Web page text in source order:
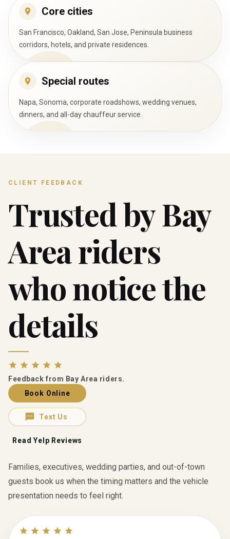
Core cities
San Francisco, Oakland, San Jose, Peninsula business
corridors, hotels, and private residences.
Special routes
Napa, Sonoma, corporate roadshows, wedding venues,
dinners, and all-day chauffeur service.
CLIENT FEEDBACK
Trusted by Bay
Area riders
who notice the
details
Feedback from Bay Area riders.
Book Online
Text Us
Read Yelp Reviews
Families, executives, wedding parties, and out-of-town
guests book us when the timing matters and the vehicle
presentation needs to feel right.